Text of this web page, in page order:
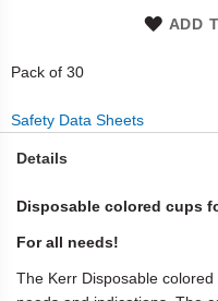
ADD
Pack of 30
Safety Data Sheets
Details
Disposable colored cups
For all needs!
The Kerr Disposable